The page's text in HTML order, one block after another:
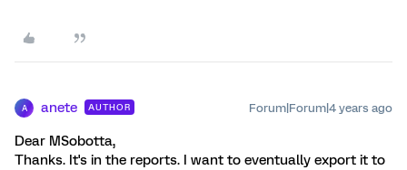
A anete AUTHOR Forum|Forum|4 years ago
Dear MSobotta,
Thanks. It's in the reports. I want to eventually export it to